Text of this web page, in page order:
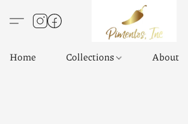
Home Collections About